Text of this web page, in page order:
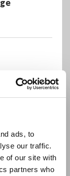
ads, to
our traffic.
of our site with
partners who
or brand
do stipulate
meter
and ammeter.
of 0.01 Ω